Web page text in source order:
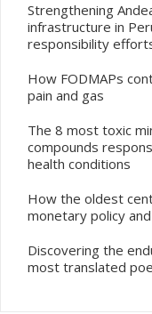
Strengthening
infrastructure in
responsibility
How FODMAPs
pain and gas
The 8 most toxic
compounds
health conditions
How the oldest
monetary policy
Discovering the
most translated